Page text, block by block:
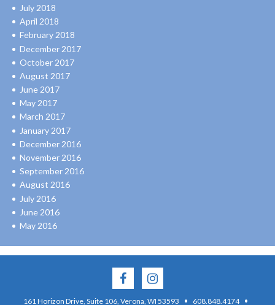
July 2018
April 2018
February 2018
December 2017
October 2017
August 2017
June 2017
May 2017
March 2017
January 2017
December 2016
November 2016
September 2016
August 2016
July 2016
June 2016
May 2016
161 Horizon Drive, Suite 106, Verona, WI 53593 · 608.848.4174 ·